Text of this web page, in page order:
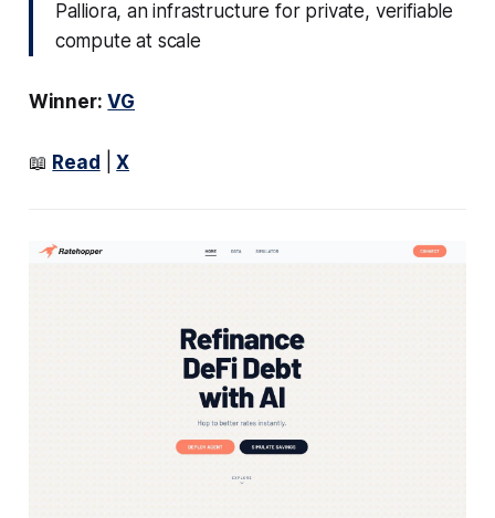
Palliora, an infrastructure for private, verifiable
compute at scale
Winner: VG
📖 Read |X